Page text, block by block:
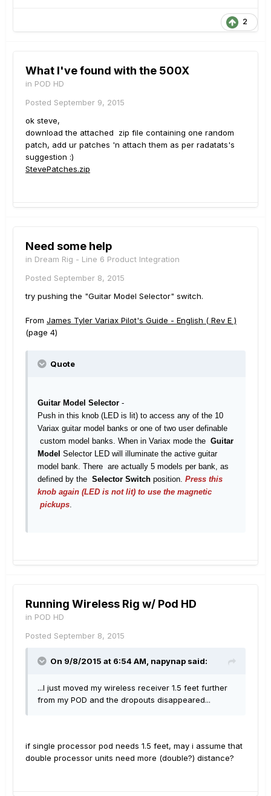
2
What I've found with the 500X
in POD HD
Posted September 9, 2015
ok steve,
download the attached zip file containing one random
patch, add ur patches 'n attach them as per radatats's
suggestion :)
StevePatches.zip
Need some help
in Dream Rig - Line 6 Product Integration
Posted September 8, 2015
try pushing the "Guitar Model Selector" switch.
From James Tyler Variax Pilot's Guide - English ( Rev E )
(page 4)
Quote
Guitar Model Selector -
Push in this knob (LED is lit) to access any of the 10
Variax guitar model banks or one of two user definable
custom model banks. When in Variax mode the Guitar
Model Selector LED will illuminate the active guitar
model bank. There are actually 5 models per bank, as
defined by the Selector Switch position. Press this
knob again (LED is not lit) to use the magnetic
pickups.
Running Wireless Rig w/ Pod HD
in POD HD
Posted September 8, 2015
On 9/8/2015 at 6:54 AM, napynap said:
...I just moved my wireless receiver 1.5 feet further
from my POD and the dropouts disappeared...
if single processor pod needs 1.5 feet, may i assume that
double processor units need more (double?) distance?